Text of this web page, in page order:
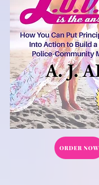
ORDER NOW